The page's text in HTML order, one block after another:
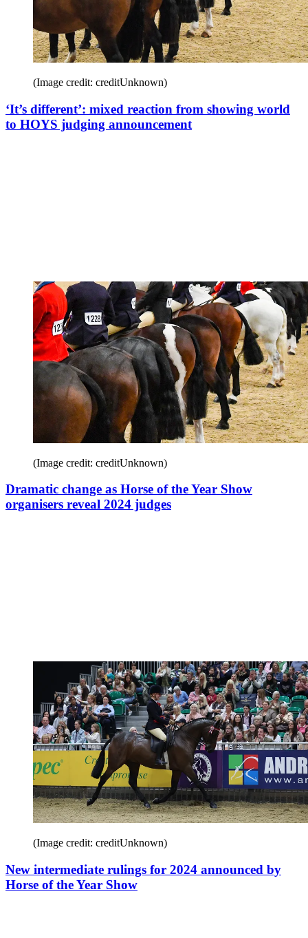
(Image credit: creditUnknown)
‘It’s different’: mixed reaction from showing world
to HOYS judging announcement
(Image credit: creditUnknown)
Dramatic change as Horse of the Year Show
organisers reveal 2024 judges
(Image credit: creditUnknown)
New intermediate rulings for 2024 announced by
Horse of the Year Show